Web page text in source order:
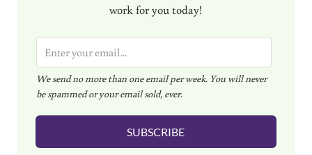
work for you today!
m
a
i
l
We send no more than one email per week. You will never
be spammed or your email sold, ever.
SUBSCRIBE